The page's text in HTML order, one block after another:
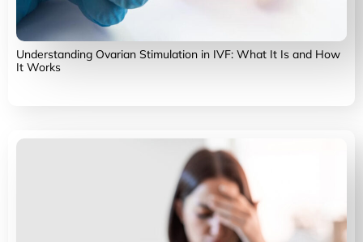
Understanding Ovarian Stimulation in IVF: What It Is and How
It Works